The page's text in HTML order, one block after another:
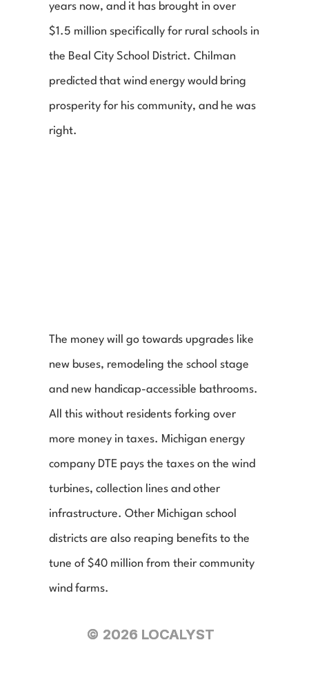
years now, and it has brought in over
$1.5 million specifically for rural schools in
the Beal City School District. Chilman
predicted that wind energy would bring
prosperity for his community, and he was
right.
The money will go towards upgrades like
new buses, remodeling the school stage
and new handicap-accessible bathrooms.
All this without residents forking over
more money in taxes. Michigan energy
company DTE pays the taxes on the wind
turbines, collection lines and other
infrastructure. Other Michigan school
districts are also reaping benefits to the
tune of $40 million from their community
wind farms.
© 2026 LOCALYST
© 2026 LOCALYST